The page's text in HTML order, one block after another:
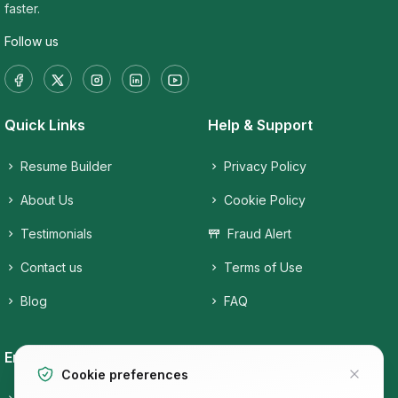
faster.
Follow us
Quick Links
Resume Builder
About Us
Testimonials
Contact us
Blog
Help & Support
Privacy Policy
Cookie Policy
Fraud Alert
Terms of Use
FAQ
Employers
Cookie preferences